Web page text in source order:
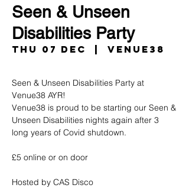
Seen & Unseen
Disabilities Party
Thu 07 Dec Venue38
Seen & Unseen Disabilities Party at
Venue38 AYR!
Venue38 is proud to be starting our Seen &
Unseen Disabilities nights again after 3
long years of Covid shutdown.
£5 online or on door
Hosted by CAS Disco